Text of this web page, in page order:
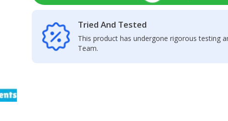
Tried And Tested
This product has undergone rigorous testing
Team.